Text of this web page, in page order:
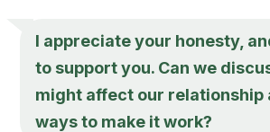
I appreciate your honesty,
to support you. Can we
might affect our relationship
ways to make it work?